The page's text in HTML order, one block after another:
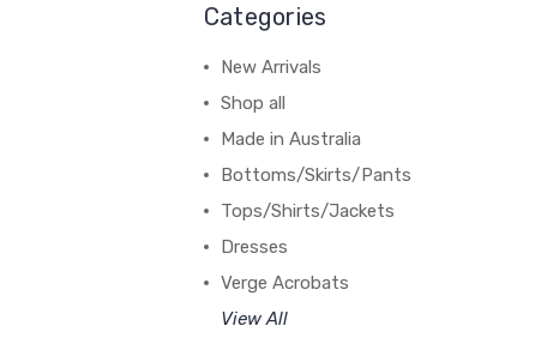
Categories
New Arrivals
Shop all
Made in Australia
Bottoms/Skirts/Pants
Tops/Shirts/Jackets
Dresses
Verge Acrobats
View All